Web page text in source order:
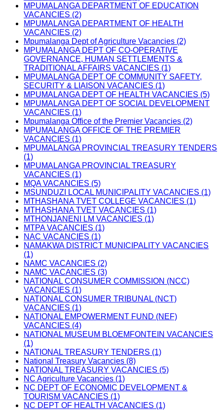
MPUMALANGA DEPARTMENT OF EDUCATION
VACANCIES (2)
MPUMALANGA DEPARTMENT OF HEALTH
VACANCIES (2)
Mpumalanga Dept of Agriculture Vacancies (2)
MPUMALANGA DEPT OF CO-OPERATIVE
GOVERNANCE, HUMAN SETTLEMENTS &
TRADITIONAL AFFAIRS VACANCIES (1)
MPUMALANGA DEPT OF COMMUNITY SAFETY,
SECURITY & LIAISON VACANCIES (1)
MPUMALANGA DEPT OF HEALTH VACANCIES (5)
MPUMALANGA DEPT OF SOCIAL DEVELOPMENT
VACANCIES (1)
Mpumalanga Office of the Premier Vacancies (2)
MPUMALANGA OFFICE OF THE PREMIER
VACANCIES (1)
MPUMALANGA PROVINCIAL TREASURY TENDERS
(1)
MPUMALANGA PROVINCIAL TREASURY
VACANCIES (1)
MQA VACANCIES (5)
MSUNDUZI LOCAL MUNICIPALITY VACANCIES (1)
MTHASHANA TVET COLLEGE VACANCIES (1)
MTHASHANA TVET VACANCIES (1)
MTHONJANENI LM VACANCIES (1)
MTPA VACANCIES (1)
NAC VACANCIES (1)
NAMAKWA DISTRICT MUNICIPALITY VACANCIES
(1)
NAMC VACANCIES (2)
NAMC VACANCIES (3)
NATIONAL CONSUMER COMMISSION (NCC)
VACANCIES (1)
NATIONAL CONSUMER TRIBUNAL (NCT)
VACANCIES (1)
NATIONAL EMPOWERMENT FUND (NEF)
VACANCIES (4)
NATIONAL MUSEUM BLOEMFONTEIN VACANCIES
(1)
NATIONAL TREASURY TENDERS (1)
National Treasury Vacancies (8)
NATIONAL TREASURY VACANCIES (5)
NC Agriculture Vacancies (1)
NC DEPT OF ECONOMIC DEVELOPMENT &
TOURISM VACANCIES (1)
NC DEPT OF HEALTH VACANCIES (1)